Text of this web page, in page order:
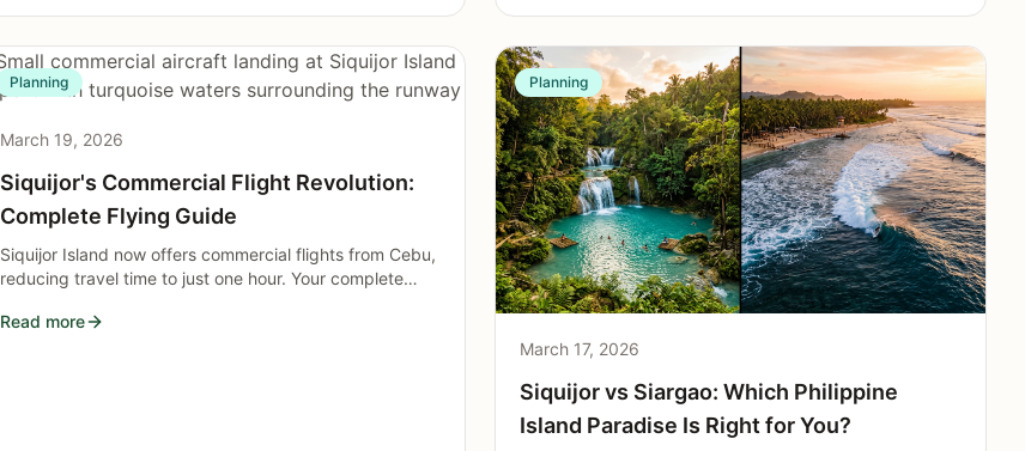
Planning
March 19, 2026
Siquijor's Commercial Flight Revolution:
Complete Flying Guide
Siquijor Island now offers commercial flights from Cebu,
reducing travel time to just one hour. Your complete
Read more
Planning
March 17, 2026
Siquijor vs Siargao: Which Philippine
Island Paradise Is Right for You?